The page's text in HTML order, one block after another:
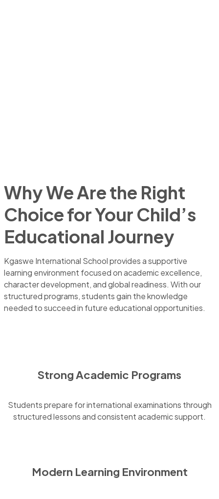
Why We Are the Right
Choice for Your Child’s
Educational Journey
Kgaswe International School provides a supportive
learning environment focused on academic excellence,
character development, and global readiness. With our
structured programs, students gain the knowledge
needed to succeed in future educational opportunities.
Strong Academic Programs
Students prepare for international examinations through
structured lessons and consistent academic support.
Modern Learning Environment